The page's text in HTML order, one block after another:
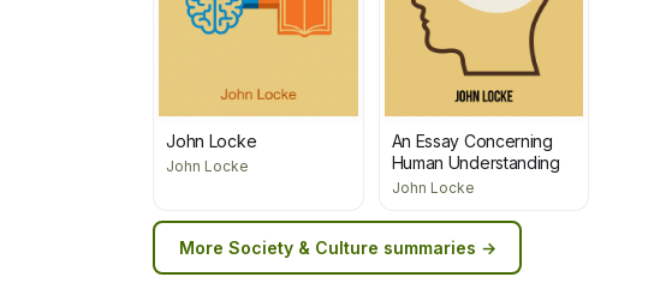
John Locke
John Locke
An Essay Concerning
Human Understanding
John Locke
More Society & Culture summaries →